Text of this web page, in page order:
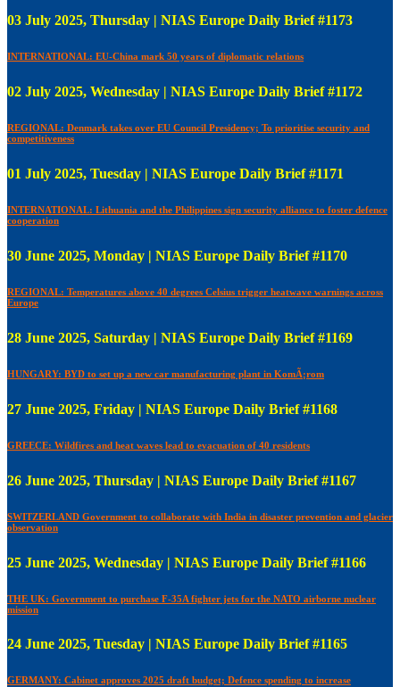
03 July 2025, Thursday | NIAS Europe Daily Brief #1173
INTERNATIONAL: EU-China mark 50 years of diplomatic relations
02 July 2025, Wednesday | NIAS Europe Daily Brief #1172
REGIONAL: Denmark takes over EU Council Presidency; To prioritise security and
competitiveness
01 July 2025, Tuesday | NIAS Europe Daily Brief #1171
INTERNATIONAL: Lithuania and the Philippines sign security alliance to foster defence
cooperation
30 June 2025, Monday | NIAS Europe Daily Brief #1170
REGIONAL: Temperatures above 40 degrees Celsius trigger heatwave warnings across
Europe
28 June 2025, Saturday | NIAS Europe Daily Brief #1169
HUNGARY: BYD to set up a new car manufacturing plant in KomÃ¡rom
27 June 2025, Friday | NIAS Europe Daily Brief #1168
GREECE: Wildfires and heat waves lead to evacuation of 40 residents
26 June 2025, Thursday | NIAS Europe Daily Brief #1167
SWITZERLAND Government to collaborate with India in disaster prevention and glacier
observation
25 June 2025, Wednesday | NIAS Europe Daily Brief #1166
THE UK: Government to purchase F-35A fighter jets for the NATO airborne nuclear
mission
24 June 2025, Tuesday | NIAS Europe Daily Brief #1165
GERMANY: Cabinet approves 2025 draft budget; Defence spending to increase